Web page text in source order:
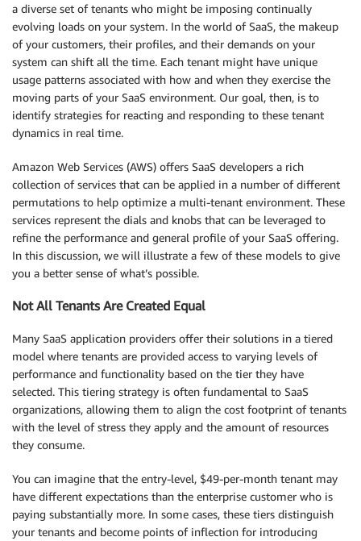
a diverse set of tenants who might be imposing continually
evolving loads on your system. In the world of SaaS, the makeup
of your customers, their profiles, and their demands on your
system can shift all the time. Each tenant might have unique
usage patterns associated with how and when they exercise the
moving parts of your SaaS environment. Our goal, then, is to
identify strategies for reacting and responding to these tenant
dynamics in real time.
Amazon Web Services (AWS) offers SaaS developers a rich
collection of services that can be applied in a number of different
permutations to help optimize a multi-tenant environment. These
services represent the dials and knobs that can be leveraged to
refine the performance and general profile of your SaaS offering.
In this discussion, we will illustrate a few of these models to give
you a better sense of what’s possible.
Not All Tenants Are Created Equal
Many SaaS application providers offer their solutions in a tiered
model where tenants are provided access to varying levels of
performance and functionality based on the tier they have
selected. This tiering strategy is often fundamental to SaaS
organizations, allowing them to align the cost footprint of tenants
with the level of stress they apply and the amount of resources
they consume.
You can imagine that the entry-level, $49-per-month tenant may
have different expectations than the enterprise customer who is
paying substantially more. In some cases, these tiers distinguish
your tenants and become points of inflection for introducing